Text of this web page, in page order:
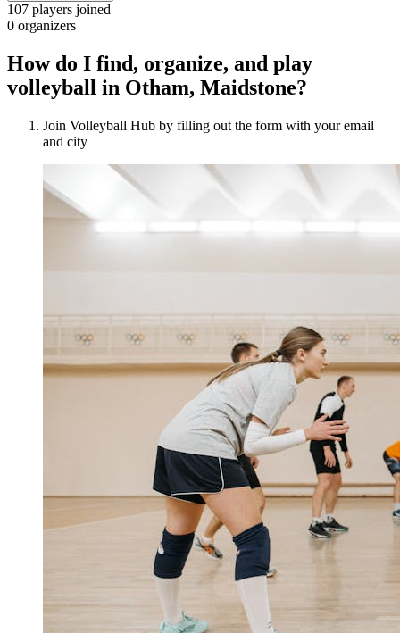
107 players joined
0 organizers
How do I find, organize, and play
volleyball in Otham, Maidstone?
Join Volleyball Hub by filling out the form with your email
and city